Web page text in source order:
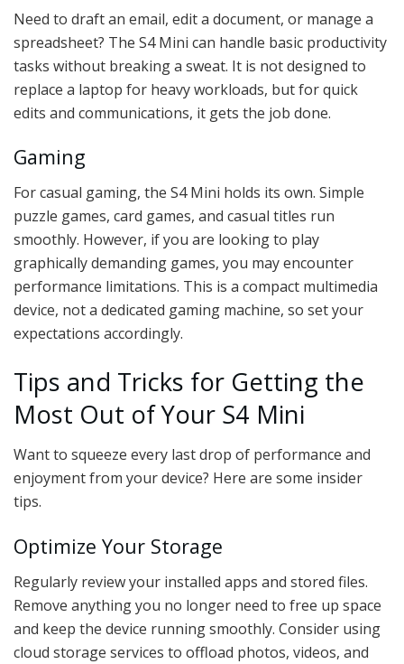
Need to draft an email, edit a document, or manage a
spreadsheet? The S4 Mini can handle basic productivity
tasks without breaking a sweat. It is not designed to
replace a laptop for heavy workloads, but for quick
edits and communications, it gets the job done.
Gaming
For casual gaming, the S4 Mini holds its own. Simple
puzzle games, card games, and casual titles run
smoothly. However, if you are looking to play
graphically demanding games, you may encounter
performance limitations. This is a compact multimedia
device, not a dedicated gaming machine, so set your
expectations accordingly.
Tips and Tricks for Getting the
Most Out of Your S4 Mini
Want to squeeze every last drop of performance and
enjoyment from your device? Here are some insider
tips.
Optimize Your Storage
Regularly review your installed apps and stored files.
Remove anything you no longer need to free up space
and keep the device running smoothly. Consider using
cloud storage services to offload photos, videos, and